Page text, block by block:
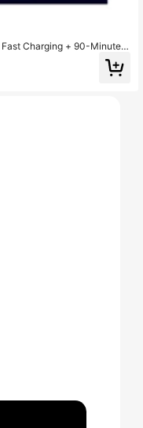
Charging + 90-Minute B